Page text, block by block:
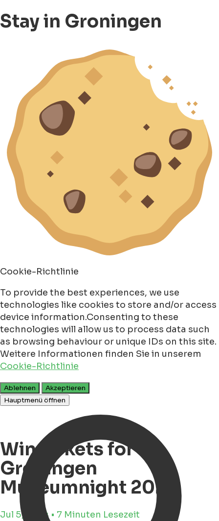
Stay in Groningen
Cookie-Richtlinie
To provide the best experiences, we use
technologies like cookies to store and/or access
device information.Consenting to these
technologies will allow us to process data such
as browsing behaviour or unique IDs on this site.
Weitere Informationen finden Sie in unserem
Cookie-Richtlinie
Ablehnen
Akzeptieren
Hauptmenü öffnen
Win tickets for
Groningen
Museumnight 2024
Jul 5, 2024 • 7 Minuten Lesezeit